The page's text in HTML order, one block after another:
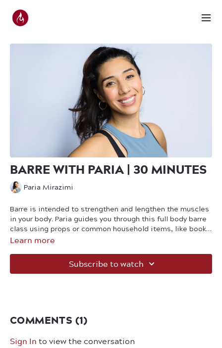
BARRE WITH PARIA | 30 MINUTES
Paria Mirazimi
Barre is intended to strengthen and lengthen the muscles
in your body. Paria guides you through this full body barre
class using props or common household items, like books
and chairs.
Learn more
Subscribe to watch
COMMENTS (1)
Sign In to view the conversation